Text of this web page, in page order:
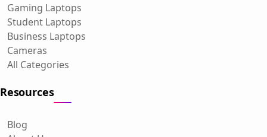
Gaming Laptops
Student Laptops
Business Laptops
Cameras
All Categories
Resources
Blog